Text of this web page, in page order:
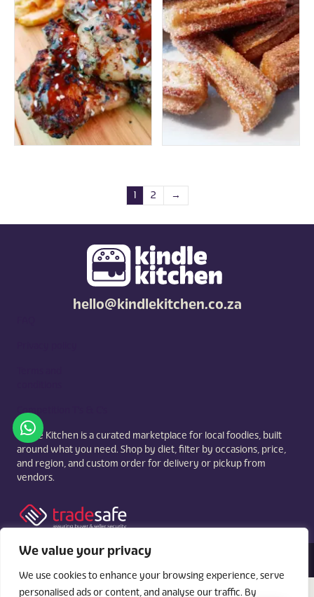
We value your privacy
We use cookies to enhance your browsing experience, serve
personalised ads or content, and analyse our traffic. By
1 2 →
hello@kindlekitchen.co.za
Competition T's & C's
Kindle Kitchen is a curated marketplace for local foodies, built
around what you need. Shop by diet, filter by occasions, price,
and region, and custom order for delivery or pickup from
vendors.
© 2026 Kindle Kitchen. All Rights Reserved. Powered By: